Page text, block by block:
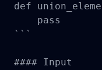
def
    pass
```
#### Input